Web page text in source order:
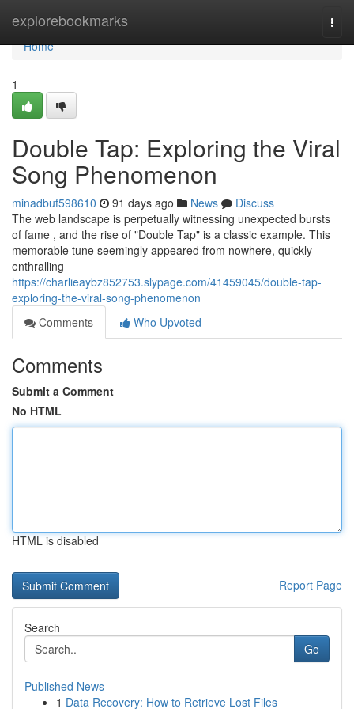
explorebookmarks
Home
Home
1
Double Tap: Exploring the Viral
Song Phenomenon
minadbuf598610 91 days ago News
Discuss
The web landscape is perpetually witnessing unexpected bursts
of fame , and the rise of "Double Tap" is a classic example. This
memorable tune seemingly appeared from nowhere, quickly
enthralling
https://charlieaybz852753.slypage.com/41459045/double-tap-
exploring-the-viral-song-phenomenon
Comments
Who Upvoted
Comments
Submit a Comment
No HTML
HTML is disabled
Report Page
Search
Go
Published News
1 Data Recovery: How to Retrieve Lost Files